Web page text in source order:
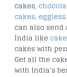
cakes,
cakes,
can also send
India like
cakes with
Get all the
with India’s